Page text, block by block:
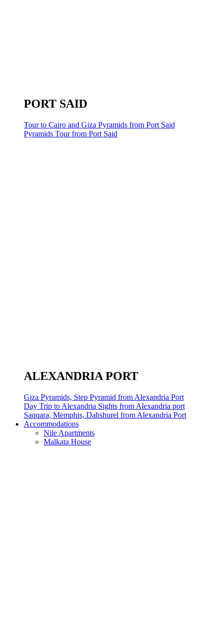
PORT SAID
Tour to Cairo and Giza Pyramids from Port Said
Pyramids Tour from Port Said
ALEXANDRIA PORT
Giza Pyramids, Step Pyramid from Alexandria Port
Day Trip to Alexandria Sights from Alexandria port
Saqqara, Memphis, Dahshurel from Alexandria Port
Accommodations
Nile Apartments
Malkata House